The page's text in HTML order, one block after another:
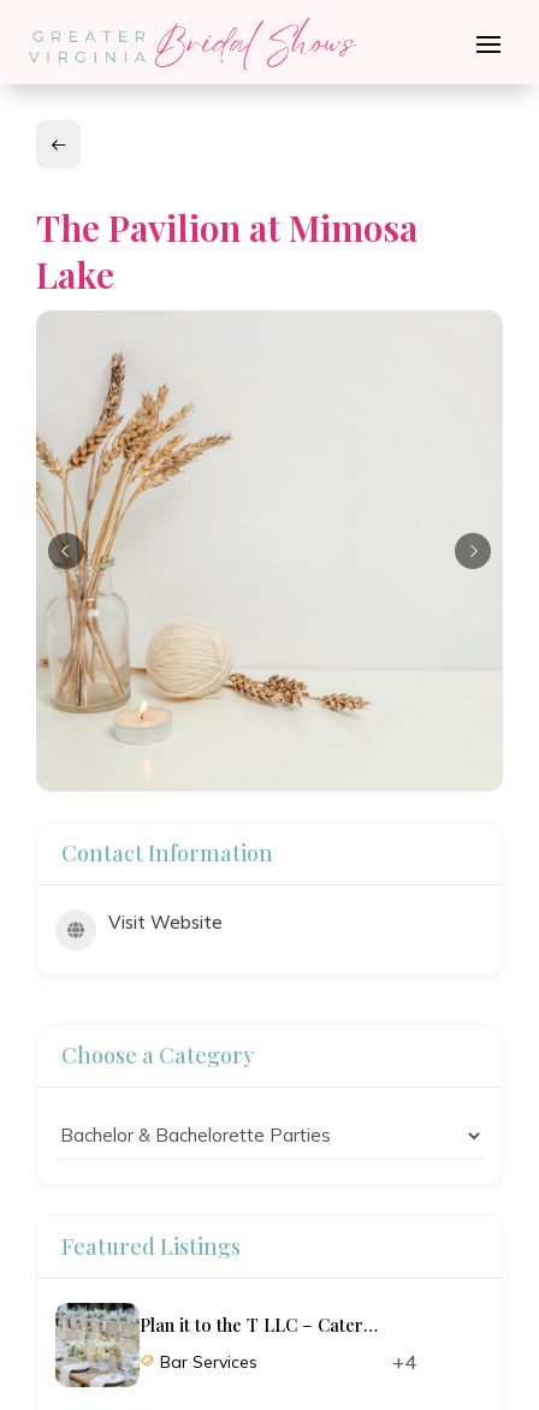
The Pavilion at Mimosa
Lake
Contact Information
Visit Website
Choose a Category
Featured Listings
Plan it to the T LLC – Catering and Planning
Bar Services +4